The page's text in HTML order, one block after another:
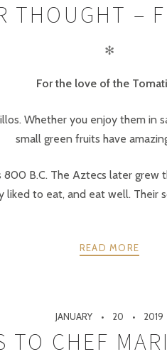
THOUGHT –
✻
For the love of the
Whether you enjoy them in
small green fruits have
B.C. The Aztecs later
liked to eat, and eat well. Their
READ MORE
JANUARY 20 2019
CHEF